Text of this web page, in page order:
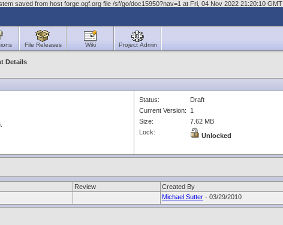
saved from host forge.ogf.org file /sf/go/doc15950?nav=1 at Fri, 04 Nov 2022 21:20:10 GMT
File Releases Wiki Project Admin
Details
Status:
Draft
Current Version:
1
Size:
7.62 MB
Lock:
Unlocked
Review Created By
Michael Sutter - 03/29/2010